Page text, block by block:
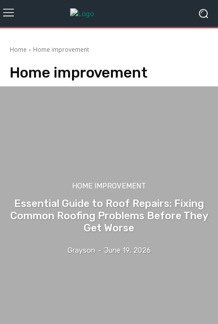
Home Home improvement
Home improvement
HOME IMPROVEMENT
Essential Guide to Roof Repairs: Fixing
Common Roofing Problems Before They
Get Worse
Grayson - June 19, 2026